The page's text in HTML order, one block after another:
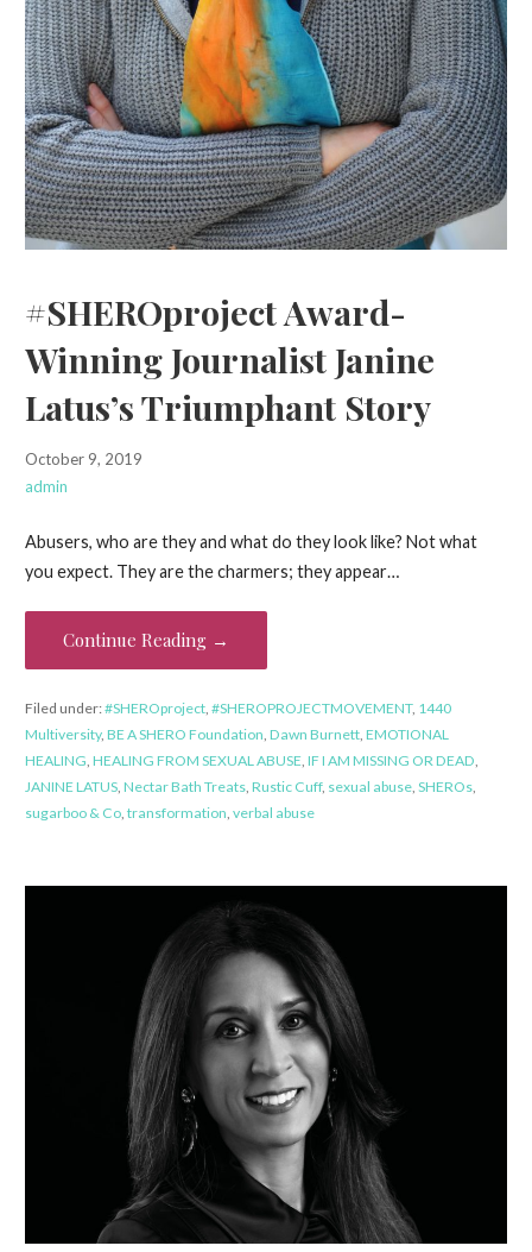
#SHEROproject Award-
Winning Journalist Janine
Latus’s Triumphant Story
October 9, 2019
admin
Abusers, who are they and what do they look like? Not what
you expect. They are the charmers; they appear…
Continue Reading →
Filed under:#SHEROproject, #SHEROPROJECTMOVEMENT, 1440
Multiversity, BE A SHERO Foundation Dawn Burnett, EMOTIONAL
HEALING HEALING FROM SEXUAL ABUSE, IF I AM MISSING OR DEAD
JANINE LATUS, Nectar Bath Treats, Rustic Cuff, sexual abuse, SHEROs,
sugarboo & Co, transformation verbal abuse